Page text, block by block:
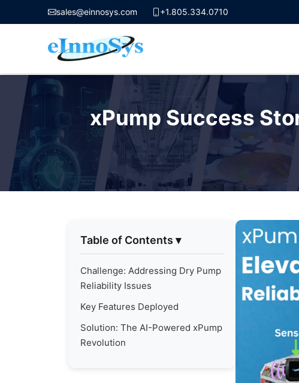
content
sales@einnosys.com +1.805.334.0710
xPump Success
Table of Contents ▾
Challenge: Addressing Dry Pump
Reliability Issues
Key Features Deployed
Solution: The AI-Powered xPump
Revolution